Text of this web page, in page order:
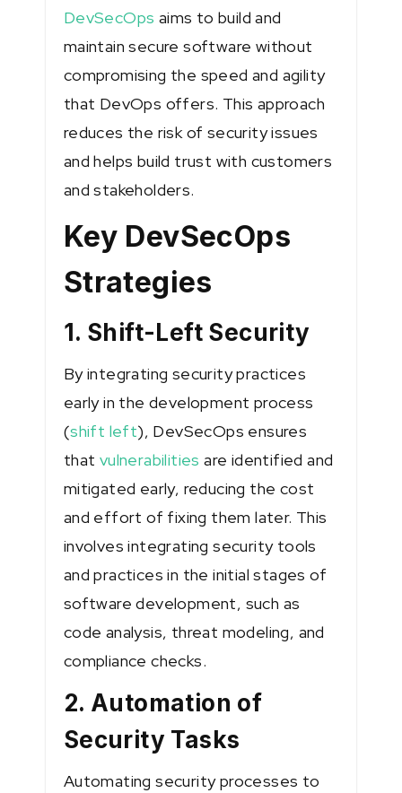
DevSecOps aims to build and
maintain secure software without
compromising the speed and agility
that DevOps offers. This approach
reduces the risk of security issues
and helps build trust with customers
and stakeholders.
Key DevSecOps
Strategies
1. Shift-Left Security
By integrating security practices
early in the development process
(shift left), DevSecOps ensures
that vulnerabilities are identified and
mitigated early, reducing the cost
and effort of fixing them later. This
involves integrating security tools
and practices in the initial stages of
software development, such as
code analysis, threat modeling, and
compliance checks.
2. Automation of
Security Tasks
Automating security processes to